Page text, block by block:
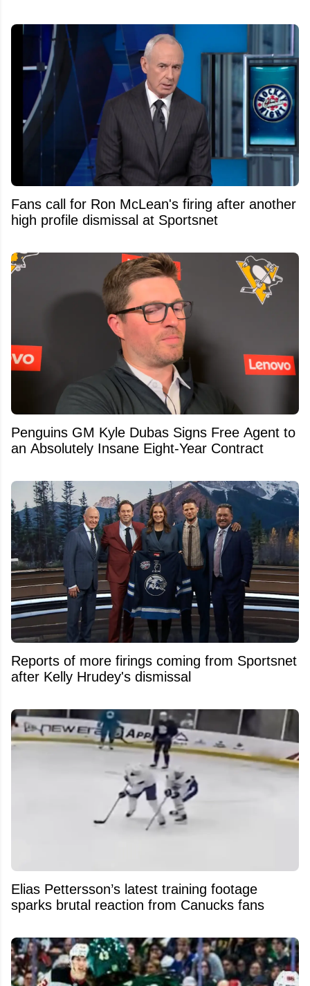
Fans call for Ron McLean's firing after another
high profile dismissal at Sportsnet
Penguins GM Kyle Dubas Signs Free Agent to
an Absolutely Insane Eight-Year Contract
Reports of more firings coming from Sportsnet
after Kelly Hrudey's dismissal
Elias Pettersson’s latest training footage
sparks brutal reaction from Canucks fans